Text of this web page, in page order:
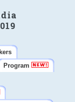
Program